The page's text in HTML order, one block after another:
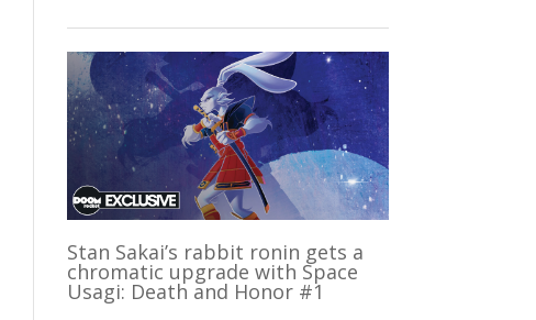
Stan Sakai’s rabbit ronin gets a
chromatic upgrade with Space
Usagi: Death and Honor #1